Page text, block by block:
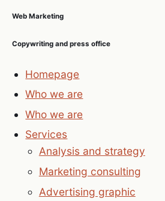
Web Marketing
Copywriting and press office
Homepage
Who we are
Who we are
Services
Analysis and strategy
Marketing consulting
Advertising graphic